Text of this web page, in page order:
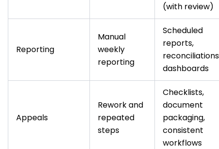
(with review)
Reporting
Manual
weekly
reporting
Scheduled
reports,
dashboards
Appeals
Rework and
repeated
steps
Checklists,
document
packaging,
consistent
workflows